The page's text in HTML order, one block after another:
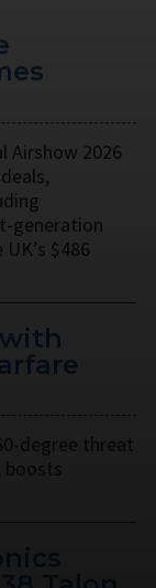
Airshow 2026
generation
$486
degree threat
boosts